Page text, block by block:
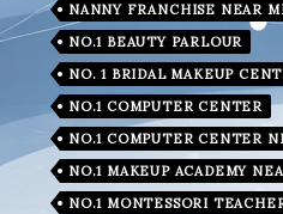
NANNY FRANCHISE NEAR
NO.1 BEAUTY PARLOUR
NO. 1 BRIDAL MAKEUP
NO.1 COMPUTER CENTER
NO.1 COMPUTER CENTER
NO.1 MAKEUP ACADEMY
NO.1 MONTESSORI